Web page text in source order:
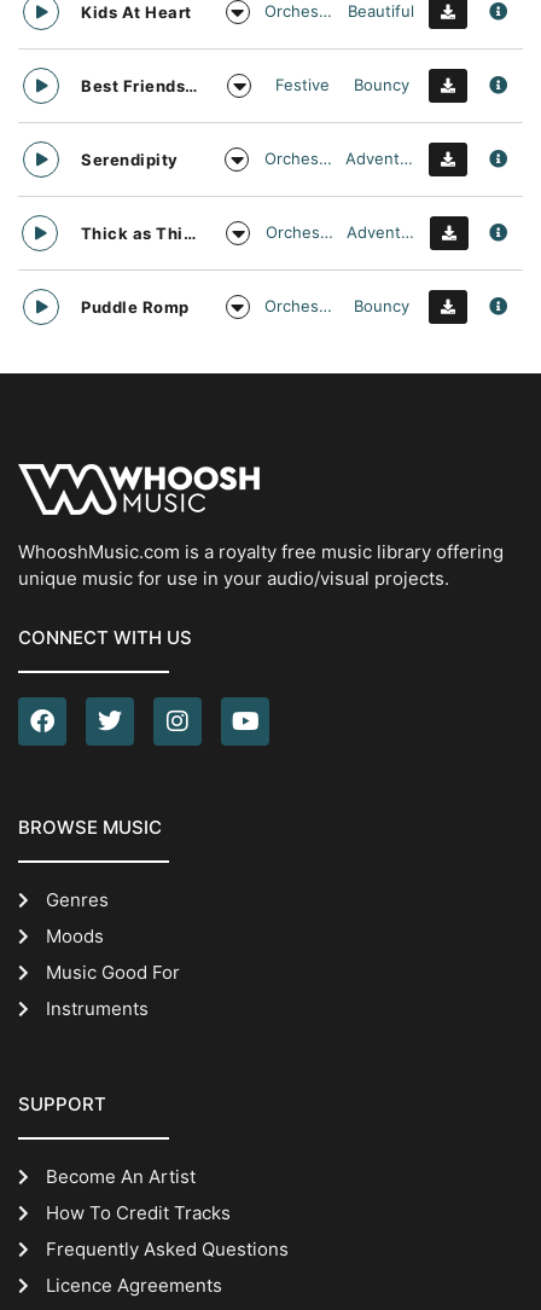
Kids At Heart Orchestral Beautiful
Best Friends Day Forever Festive Bouncy
Serendipity Orchestral Adventurous
Thick as Thieves Orchestral Adventurous
Puddle Romp Orchestral Bouncy
WhooshMusic.com is a royalty free music library offering
unique music for use in your audio/visual projects.
CONNECT WITH US
BROWSE MUSIC
Genres
Moods
Music Good For
Instruments
SUPPORT
Become An Artist
How To Credit Tracks
Frequently Asked Questions
Licence Agreements